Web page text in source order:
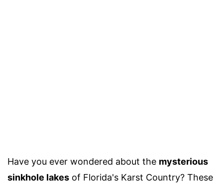
Have you ever wondered about the mysterious
sinkhole lakes of Florida's Karst Country? These